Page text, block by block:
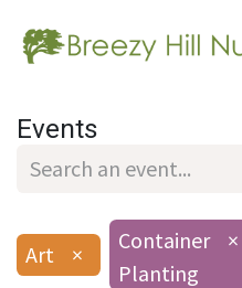
Events
Art ×
Container
Planting
×